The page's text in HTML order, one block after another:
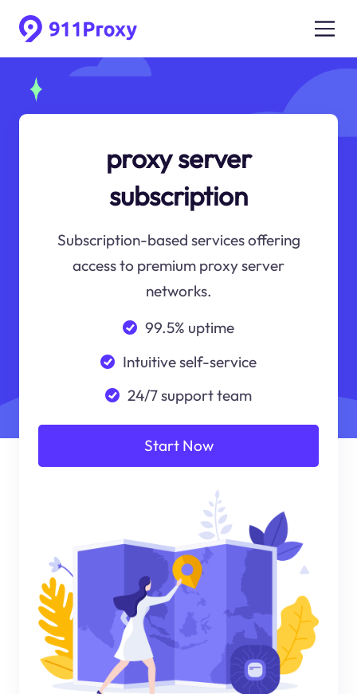
proxy server
subscription
Subscription-based services offering
access to premium proxy server
networks.
99.5% uptime
Intuitive self-service
24/7 support team
Start Now